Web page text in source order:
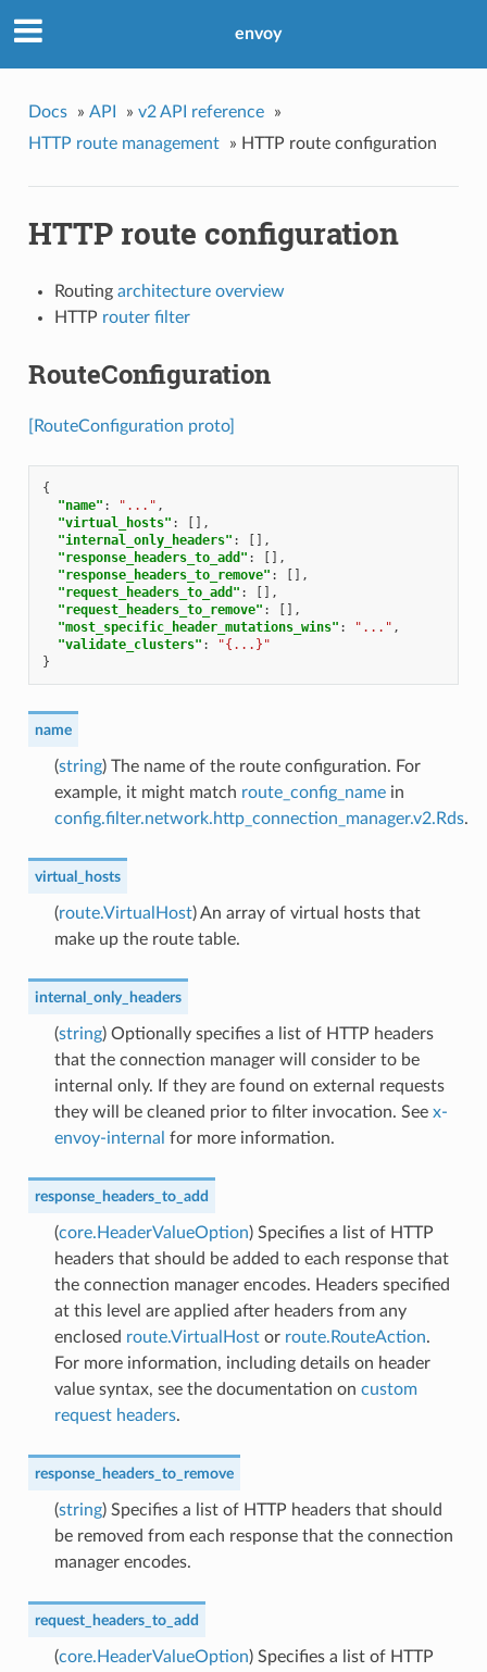
envoy
Docs » API » v2 API reference
»
HTTP route management
» HTTP route configuration
HTTP route configuration
Routing architecture overview
HTTP router filter
RouteConfiguration
[RouteConfiguration proto]
{
"name" : "..." ,
"virtual_hosts" :
[],
"internal_only_headers" :
[],
"response_headers_to_add" :
[],
"response_headers_to_remove" :
[],
"request_headers_to_add" :
[],
"request_headers_to_remove" :
[],
"most_specific_header_mutations_wins" : "..." ,
"validate_clusters" :
"{...}"
}
name
(string) The name of the route configuration. For
example, it might match route_config_namein
config.filter.network.http_connection_manager.v2.Rds.
virtual_hosts
(route.VirtualHost) An array of virtual hosts that
make up the route table.
internal_only_headers
(string) Optionally specifies a list of HTTP headers
that the connection manager will consider to be
internal only. If they are found on external requests
they will be cleaned prior to filter invocation. See x-
envoy-internal for more information.
response_headers_to_add
(core.HeaderValueOption) Specifies a list of HTTP
headers that should be added to each response that
the connection manager encodes. Headers specified
at this level are applied after headers from any
enclosed route.VirtualHostor route.RouteAction.
For more information, including details on header
value syntax, see the documentation on custom
request headers.
response_headers_to_remove
(string) Specifies a list of HTTP headers that should
be removed from each response that the connection
manager encodes.
request_headers_to_add
(core.HeaderValueOption) Specifies a list of HTTP